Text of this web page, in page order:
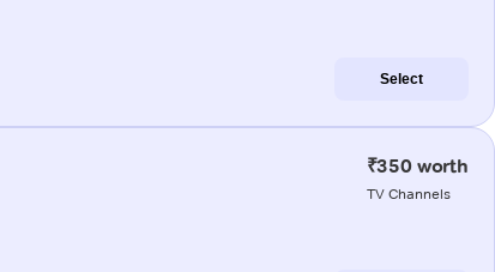
Select
₹350 worth
TV Channels